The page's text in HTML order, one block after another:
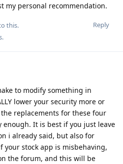
my personal recommendation.
Reply
this.
.
to modify something in
lower your security more or
replacements for these four
enough. It is best if you just leave
i already said, but also for
stock app is misbehaving,
the forum, and this will be